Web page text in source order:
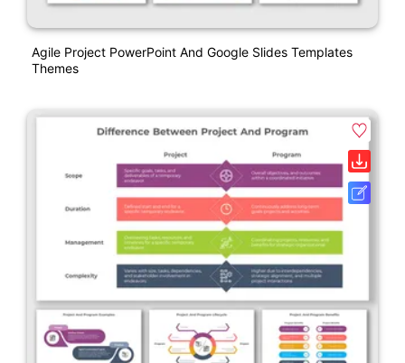
Agile Project PowerPoint And Google Slides Templates
Themes